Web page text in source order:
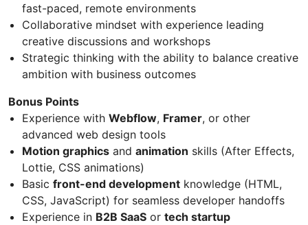
fast-paced, remote environments
Collaborative mindset with experience leading
creative discussions and workshops
Strategic thinking with the ability to balance creative
ambition with business outcomes
Bonus Points
Experience with Webflow, Framer, or other
advanced web design tools
Motion graphics and animation skills (After Effects,
Lottie, CSS animations)
Basic front-end development knowledge (HTML,
CSS, JavaScript) for seamless developer handoffs
Experience in B2B SaaS or tech startup